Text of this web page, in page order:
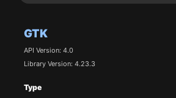
GTK
API Version: 4.0
Library Version: 4.23.3
Type